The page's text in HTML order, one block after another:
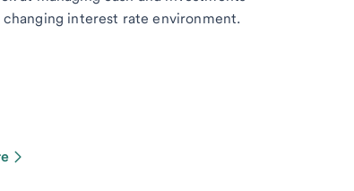
changing interest rate environment.